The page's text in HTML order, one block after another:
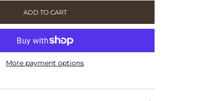
ADD TO CART
More payment options